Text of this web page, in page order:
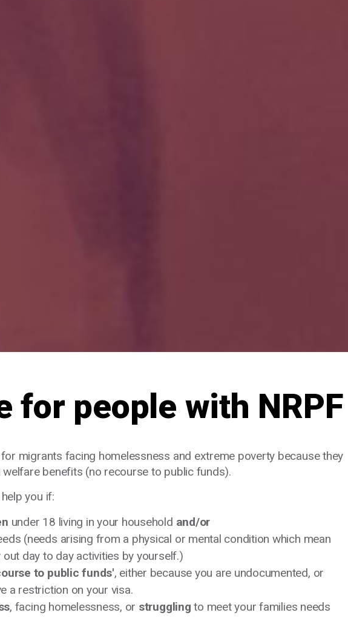
for people with NRPF
migrants facing homelessness and extreme poverty because they
welfare benefits (no recourse to public funds).
you if:
under 18 living in your household and/or
(needs arising from a physical or mental condition which mean
day to day activities by yourself.)
to public funds', either because you are undocumented, or
a restriction on your visa.
, facing homelessness, or struggling to meet your families needs